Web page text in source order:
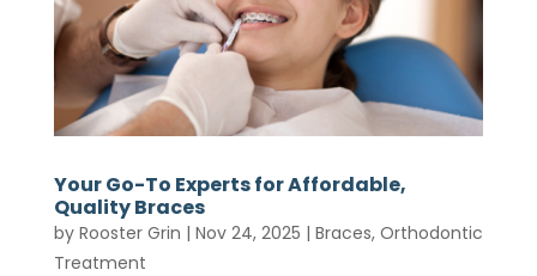
Your Go-To Experts for Affordable,
Quality Braces
by Rooster Grin | Nov 24, 2025 | Braces, Orthodontic
Treatment